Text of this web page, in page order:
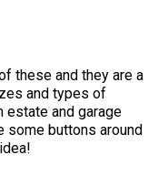
these and they are a
and types of
estate and garage
some buttons around